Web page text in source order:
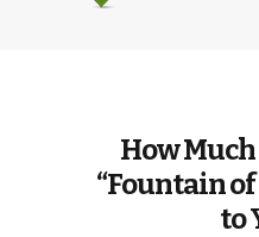
How
“Fountain
to